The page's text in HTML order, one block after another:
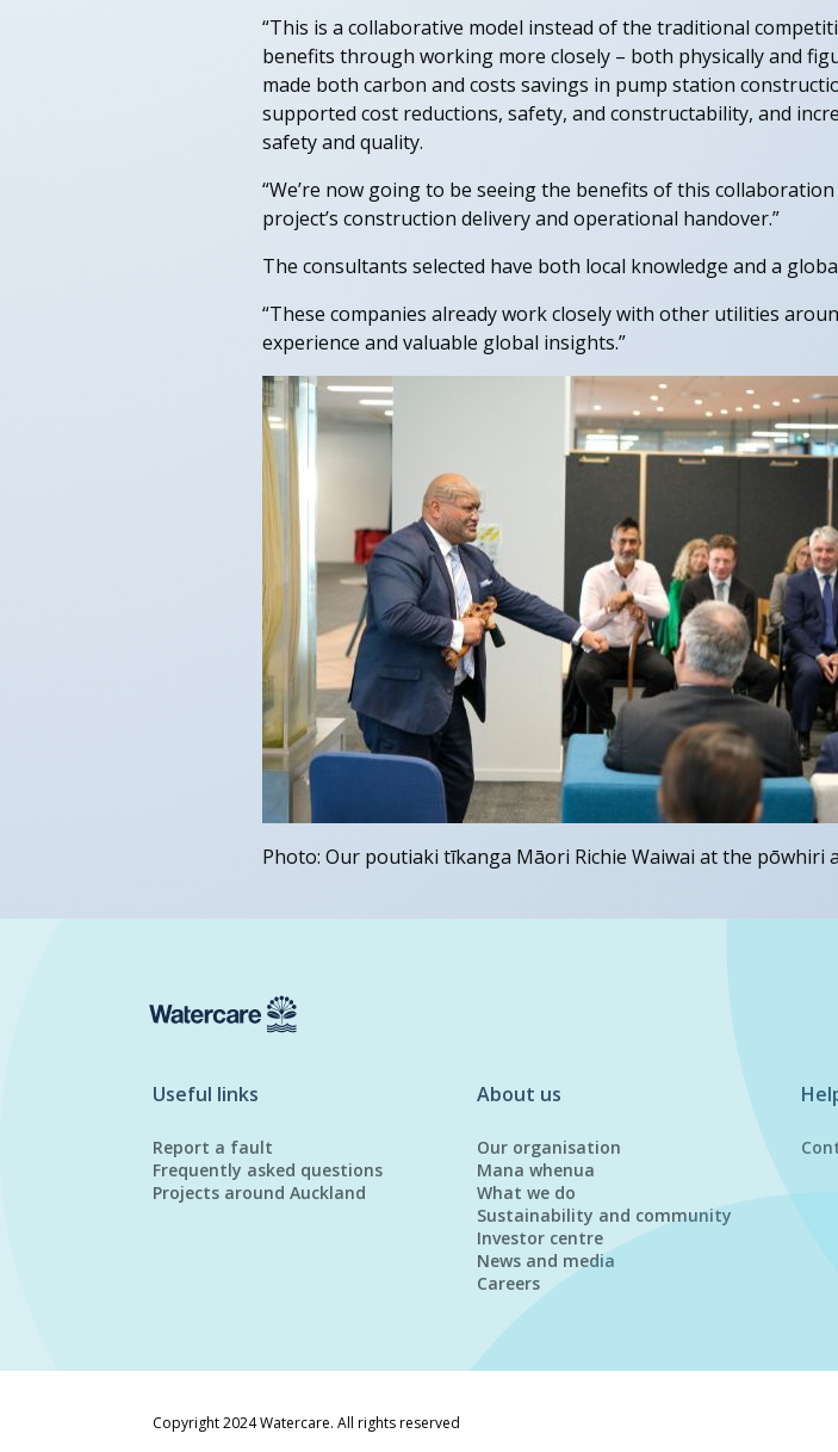
“This is a collaborative model instead of the traditional
benefits through working more closely – both physically and
made both carbon and costs savings in pump station
supported cost reductions, safety, and constructability, and
safety and quality.
“We’re now going to be seeing the benefits of this
project’s construction delivery and operational handover.”
The consultants selected have both local knowledge and a
“These companies already work closely with other utilities
experience and valuable global insights.”
Photo: Our poutiaki tīkanga Māori Richie Waiwai at the pōwhiri
Useful links
Report a fault
Frequently asked questions
Projects around Auckland
About us
Our organisation
Mana whenua
What we do
Sustainability and community
Investor centre
News and media
Careers
Copyright 2024 Watercare. All rights reserved